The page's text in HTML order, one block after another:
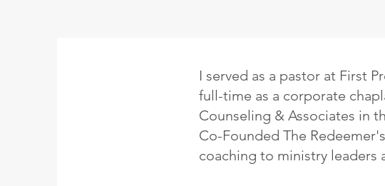
I served as a pastor at First
full-time as a corporate
Counseling & Associates in
Co-Founded The
coaching to ministry leaders